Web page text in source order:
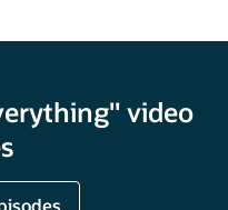
video